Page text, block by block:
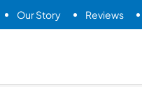
Our Story Reviews